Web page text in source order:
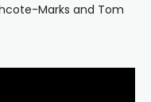
Marks and Tom